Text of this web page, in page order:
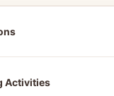
Activities